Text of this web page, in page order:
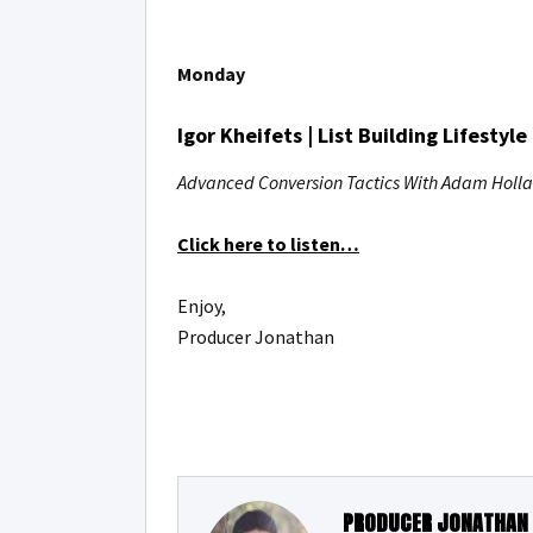
Monday
Igor Kheifets | List Building Lifestyle
Advanced Conversion Tactics With Adam
Click here to listen…
Enjoy,
Producer Jonathan
PRODUCER JONATHAN